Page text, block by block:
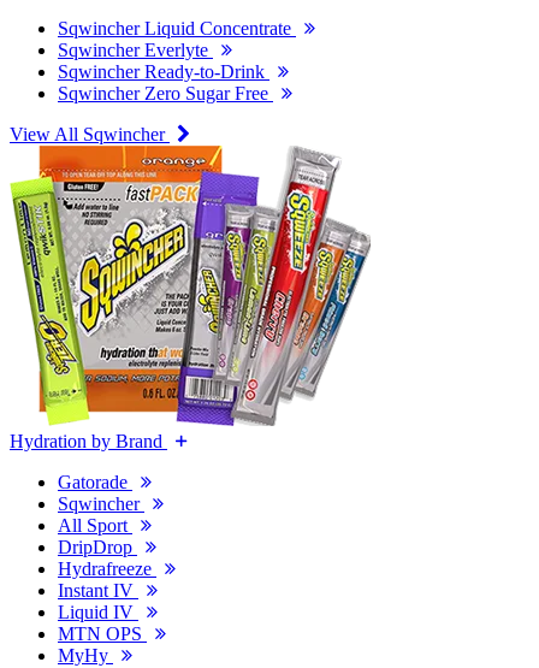
Sqwincher Liquid Concentrate
Sqwincher Everlyte
Sqwincher Ready-to-Drink
Sqwincher Zero Sugar Free
View All Sqwincher
Hydration by Brand
Gatorade
Sqwincher
All Sport
DripDrop
Hydrafreeze
Instant IV
Liquid IV
MTN OPS
MyHy